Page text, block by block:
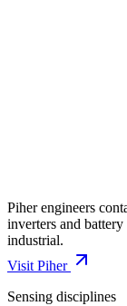
Piher engineers
inverters and
industrial.
Visit Piher
Sensing disciplines